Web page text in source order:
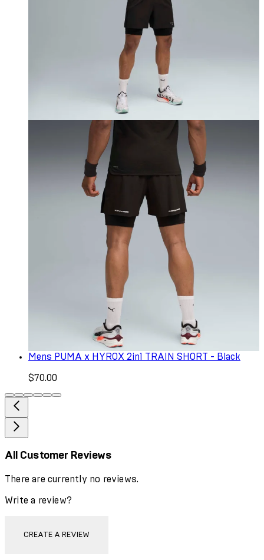
Mens PUMA x HYROX 2in1 TRAIN SHORT - Black
$70.00
All Customer Reviews
There are currently no reviews.
Write a review?
CREATE A REVIEW